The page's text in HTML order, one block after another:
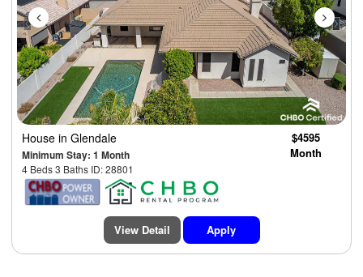
House in Glendale
Minimum Stay: 1 Month
4 Beds 3 Baths ID: 28801
$4595
Month
View Detail Apply